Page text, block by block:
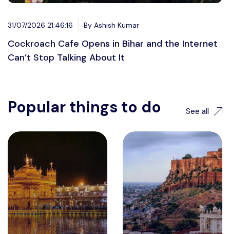
31/07/2026 21:46:16 By Ashish Kumar
Cockroach Cafe Opens in Bihar and the Internet
Can’t Stop Talking About It
Popular things to do See all